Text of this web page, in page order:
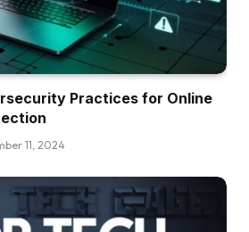
Practices for Online
11, 2024